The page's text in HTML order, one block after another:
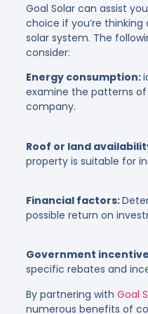
Goal Solar can assist
choice if you’re
solar system. The
consider:
Energy consumption:
examine the patterns
company.
Roof or land
property is suitable for
Financial factors:
possible return on
Government
specific rebates and
By partnering with Goal
numerous benefits of